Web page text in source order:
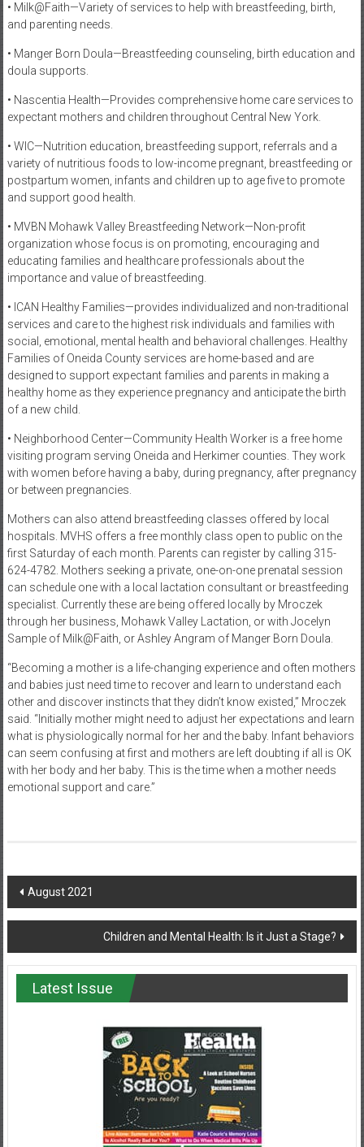
• Milk@Faith—Variety of services to help with breastfeeding, birth,
and parenting needs.
• Manger Born Doula—Breastfeeding counseling, birth education and
doula supports.
• Nascentia Health—Provides comprehensive home care services to
expectant mothers and children throughout Central New York.
• WIC—Nutrition education, breastfeeding support, referrals and a
variety of nutritious foods to low-income pregnant, breastfeeding or
postpartum women, infants and children up to age five to promote
and support good health.
• MVBN Mohawk Valley Breastfeeding Network—Non-profit
organization whose focus is on promoting, encouraging and
educating families and healthcare professionals about the
importance and value of breastfeeding.
• ICAN Healthy Families—provides individualized and non-traditional
services and care to the highest risk individuals and families with
social, emotional, mental health and behavioral challenges. Healthy
Families of Oneida County services are home-based and are
designed to support expectant families and parents in making a
healthy home as they experience pregnancy and anticipate the birth
of a new child.
• Neighborhood Center—Community Health Worker is a free home
visiting program serving Oneida and Herkimer counties. They work
with women before having a baby, during pregnancy, after pregnancy
or between pregnancies.
Mothers can also attend breastfeeding classes offered by local
hospitals. MVHS offers a free monthly class open to public on the
first Saturday of each month. Parents can register by calling 315-
624-4782. Mothers seeking a private, one-on-one prenatal session
can schedule one with a local lactation consultant or breastfeeding
specialist. Currently these are being offered locally by Mroczek
through her business, Mohawk Valley Lactation, or with Jocelyn
Sample of Milk@Faith, or Ashley Angram of Manger Born Doula.
“Becoming a mother is a life-changing experience and often mothers
and babies just need time to recover and learn to understand each
other and discover instincts that they didn’t know existed,” Mroczek
said. “Initially mother might need to adjust her expectations and learn
what is physiologically normal for her and the baby. Infant behaviors
can seem confusing at first and mothers are left doubting if all is OK
with her body and her baby. This is the time when a mother needs
emotional support and care.”
Post
navigation
August 2021
Children and Mental Health: Is it Just a Stage?
Latest Issue